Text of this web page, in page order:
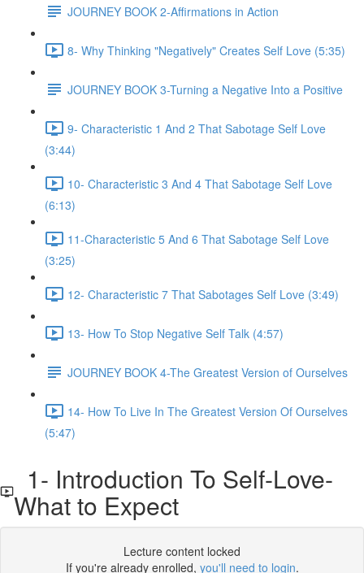
JOURNEY BOOK 2-Affirmations in Action
8- Why Thinking "Negatively" Creates Self Love (5:35)
JOURNEY BOOK 3-Turning a Negative Into a Positive
9- Characteristic 1 And 2 That Sabotage Self Love
(3:44)
10- Characteristic 3 And 4 That Sabotage Self Love
(6:13)
11-Characteristic 5 And 6 That Sabotage Self Love
(3:25)
12- Characteristic 7 That Sabotages Self Love (3:49)
13- How To Stop Negative Self Talk (4:57)
JOURNEY BOOK 4-The Greatest Version of Ourselves
14- How To Live In The Greatest Version Of Ourselves
(5:47)
1- Introduction To Self-Love-
What to Expect
Lecture content locked
If you're already enrolled, you'll need to login.